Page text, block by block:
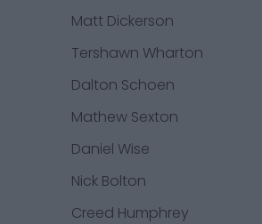
Matt Dickerson
Tershawn Wharton
Dalton Schoen
Mathew Sexton
Daniel Wise
Nick Bolton
Creed Humphrey